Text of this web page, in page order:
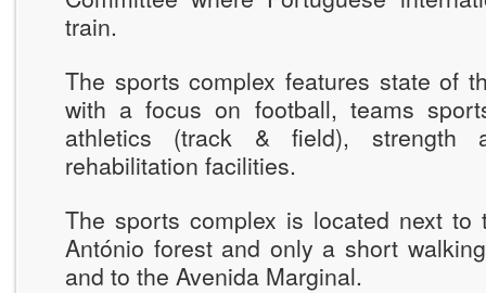
train.
The sports complex features state of
with a focus on football, teams
athletics (track & field), strength
rehabilitation facilities.
The sports complex is located next to
António forest and only a short
and to the Avenida Marginal.